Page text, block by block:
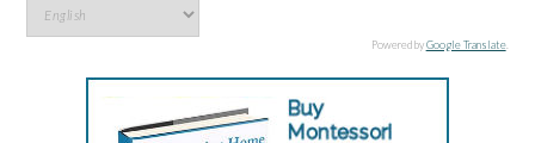
Powered byGoogle Translate.